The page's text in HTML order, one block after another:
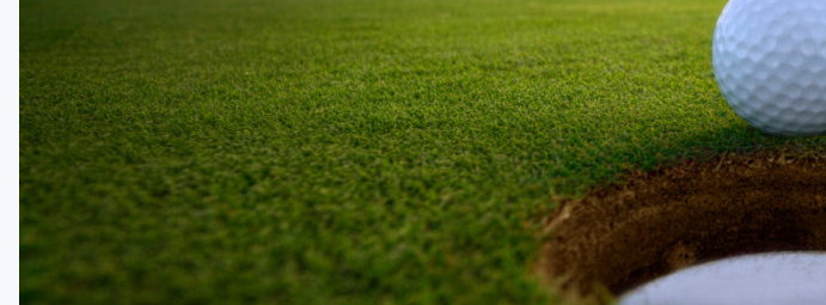
Sacramento
San Diego
San Francisco
San Jose - Santa Cruz
Santa Barbara
Temecula Valley